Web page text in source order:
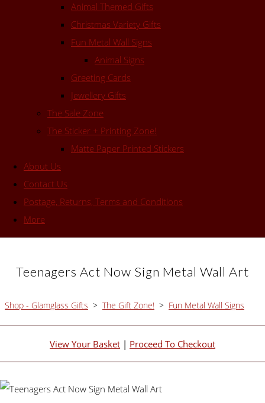
Animal Themed Gifts
Christmas Variety Gifts
Fun Metal Wall Signs
Animal Signs
Greeting Cards
Jewellery Gifts
The Sale Zone
The Sticker + Printing Zone!
Matte Paper Printed Stickers
About Us
Contact Us
Postage, Returns, Terms and Conditions
More
Teenagers Act Now Sign Metal Wall Art
Shop - Glamglass Gifts > The Gift Zone! > Fun Metal Wall Signs
View Your Basket | Proceed To Checkout